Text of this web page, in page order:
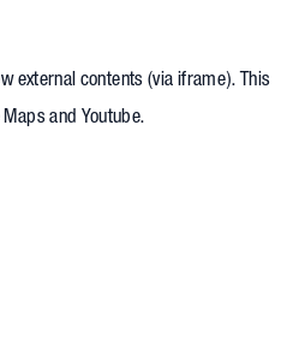
external contents (via iframe). This
and Youtube.